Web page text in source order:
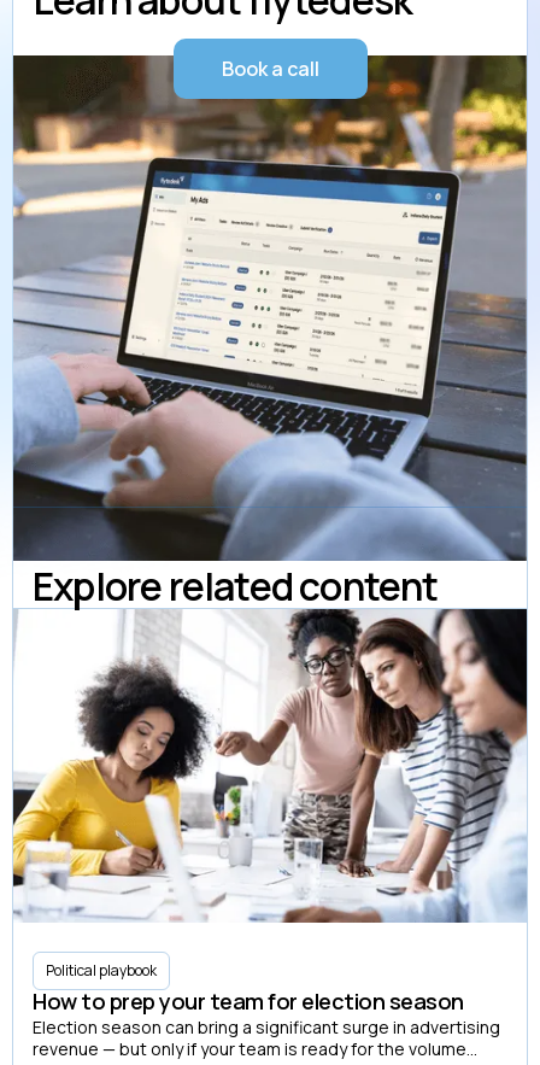
Book a call
Explore related content
Political playbook
How to prep your team for election season
Election season can bring a significant surge in advertising
revenue — but only if your team is ready for the volume